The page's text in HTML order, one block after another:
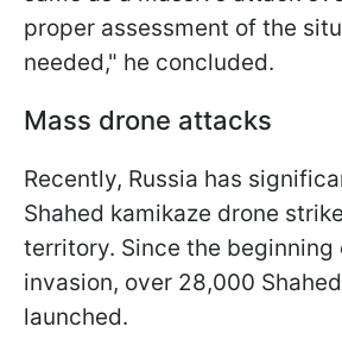
proper assessment of the
needed," he concluded.
Mass drone attacks
Recently, Russia has
Shahed kamikaze drone
territory. Since the
invasion, over 28,000
launched.